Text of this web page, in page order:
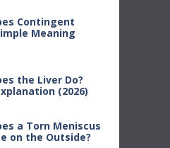
Contingent
Meaning
the Liver Do?
(2026)
a Torn Meniscus
on the Outside?